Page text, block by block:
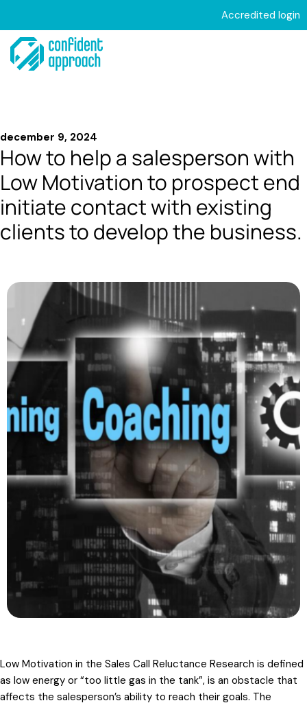
innehåll
Accredited login
december 9, 2024
How to help a salesperson with
Low Motivation to prospect end
initiate contact with existing
clients to develop the business.
Low Motivation in the Sales Call Reluctance Research is defined
as low energy or “too little gas in the tank”, is an obstacle that
affects the salesperson’s ability to reach their goals. The